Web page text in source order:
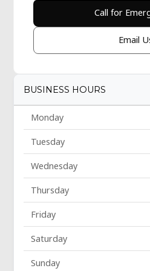
Call for
Email
BUSINESS HOURS
Monday
Tuesday
Wednesday
Thursday
Friday
Saturday
Sunday